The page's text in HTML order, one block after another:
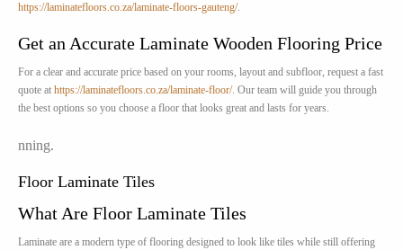
https://laminatefloors.co.za/laminate-floors-gauteng/.
Get an Accurate Laminate Wooden Flooring Price
For a clear and accurate price based on your rooms, layout and subfloor, request a fast
quote at https://laminatefloors.co.za/laminate-floor/. Our team will guide you through
the best options so you choose a floor that looks great and lasts for years.
nning.
Floor Laminate Tiles
What Are Floor Laminate Tiles
Laminate are a modern type of flooring designed to look like tiles while still offering